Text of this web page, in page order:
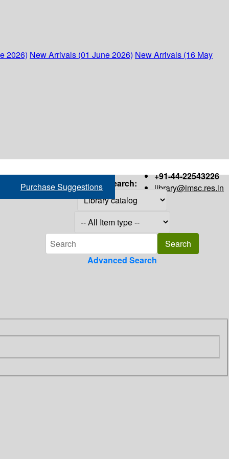
2026) New Arrivals (01 June 2026) New Arrivals (16 May
+91-44-22543226
library@imsc.res.in
Purchase Suggestions Search:
Advanced Search